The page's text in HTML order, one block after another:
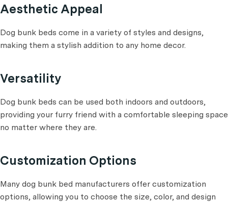
Aesthetic Appeal
Dog bunk beds come in a variety of styles and designs,
making them a stylish addition to any home decor.
Versatility
Dog bunk beds can be used both indoors and outdoors,
providing your furry friend with a comfortable sleeping space
no matter where they are.
Customization Options
Many dog bunk bed manufacturers offer customization
options, allowing you to choose the size, color, and design